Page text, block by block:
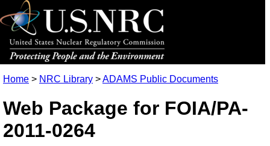
Home > NRC Library >ADAMS Public Documents
Web Package for FOIA/PA-
2011-0264